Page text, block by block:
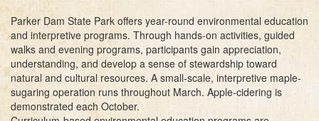
Parker Dam State Park offers year-round environmental education
and interpretive programs. Through hands-on activities, guided
walks and evening programs, participants gain appreciation,
understanding, and develop a sense of stewardship toward
natural and cultural resources. A small-scale, interpretive maple-
sugaring operation runs throughout March. Apple-cidering is
demonstrated each October.